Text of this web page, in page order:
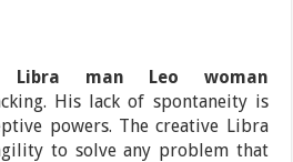
Libra man Leo woman
His lack of spontaneity is
powers. The creative Libra
to solve any problem that